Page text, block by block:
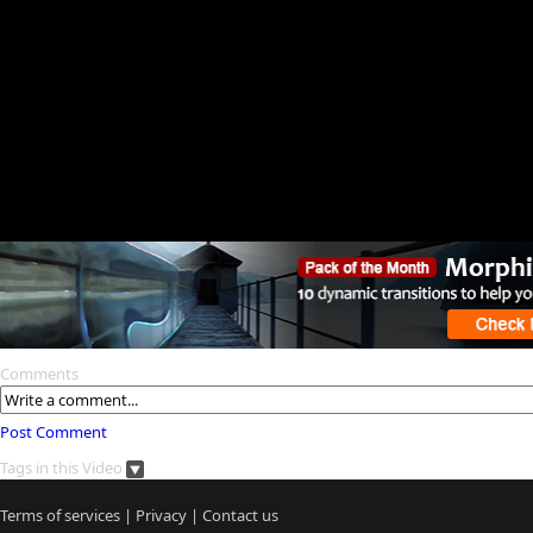
Comments
Post Comment
Tags in this Video
Terms of services | Privacy | Contact us